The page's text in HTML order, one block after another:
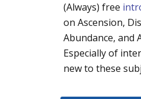
(Always) free
on Ascension,
Abundance, and
Especially of
new to these